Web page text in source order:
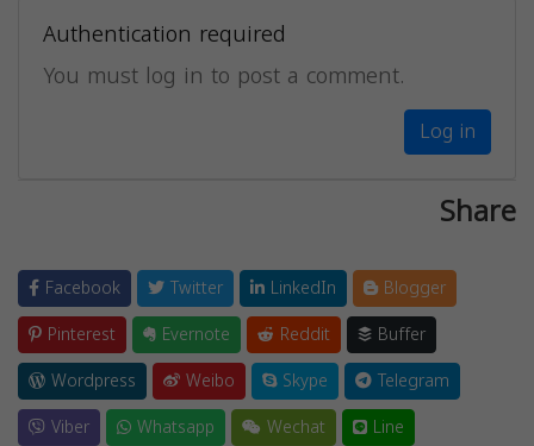
Authentication required
You must log in to post a comment.
Log in
Share
Facebook Twitter LinkedIn
Blogger
Pinterest
Evernote Reddit
Buffer
Wordpress
Weibo Skype
Telegram
Viber
Whatsapp Wechat Line